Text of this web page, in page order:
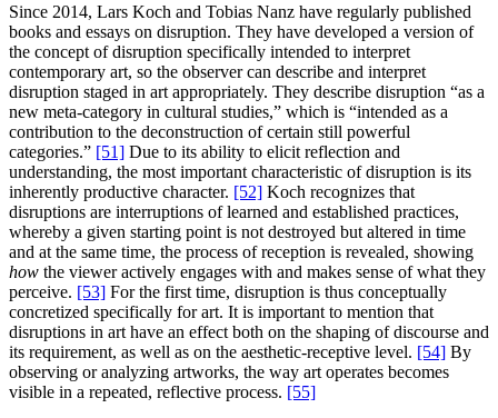
Since 2014, Lars Koch and Tobias Nanz have regularly published
books and essays on disruption. They have developed a version of
the concept of disruption specifically intended to interpret
contemporary art, so the observer can describe and interpret
disruption staged in art appropriately. They describe disruption “as a
new meta-category in cultural studies,” which is “intended as a
contribution to the deconstruction of certain still powerful
categories.” [51] Due to its ability to elicit reflection and
understanding, the most important characteristic of disruption is its
inherently productive character. [52] Koch recognizes that
disruptions are interruptions of learned and established practices,
whereby a given starting point is not destroyed but altered in time
and at the same time, the process of reception is revealed, showing
how the viewer actively engages with and makes sense of what they
perceive. [53] For the first time, disruption is thus conceptually
concretized specifically for art. It is important to mention that
disruptions in art have an effect both on the shaping of discourse and
its requirement, as well as on the aesthetic-receptive level. [54] By
observing or analyzing artworks, the way art operates becomes
visible in a repeated, reflective process. [55]